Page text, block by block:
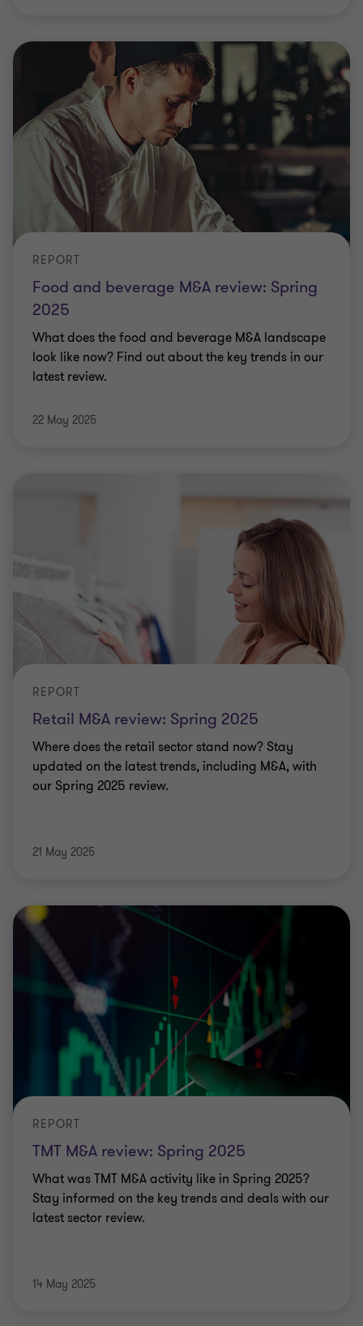
Food and beverage M&A review: Spring
2025
REPORT
What does the food and beverage M&A landscape
look like now? Find out about the key trends in our
latest review.
22 May 2025
Retail M&A review: Spring 2025
REPORT
Where does the retail sector stand now? Stay
updated on the latest trends, including M&A, with
our Spring 2025 review.
21 May 2025
TMT M&A review: Spring 2025
REPORT
What was TMT M&A activity like in Spring 2025?
Stay informed on the key trends and deals with our
latest sector review.
14 May 2025